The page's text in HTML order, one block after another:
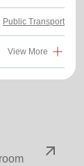
Public Transport
View More
arrow_outward